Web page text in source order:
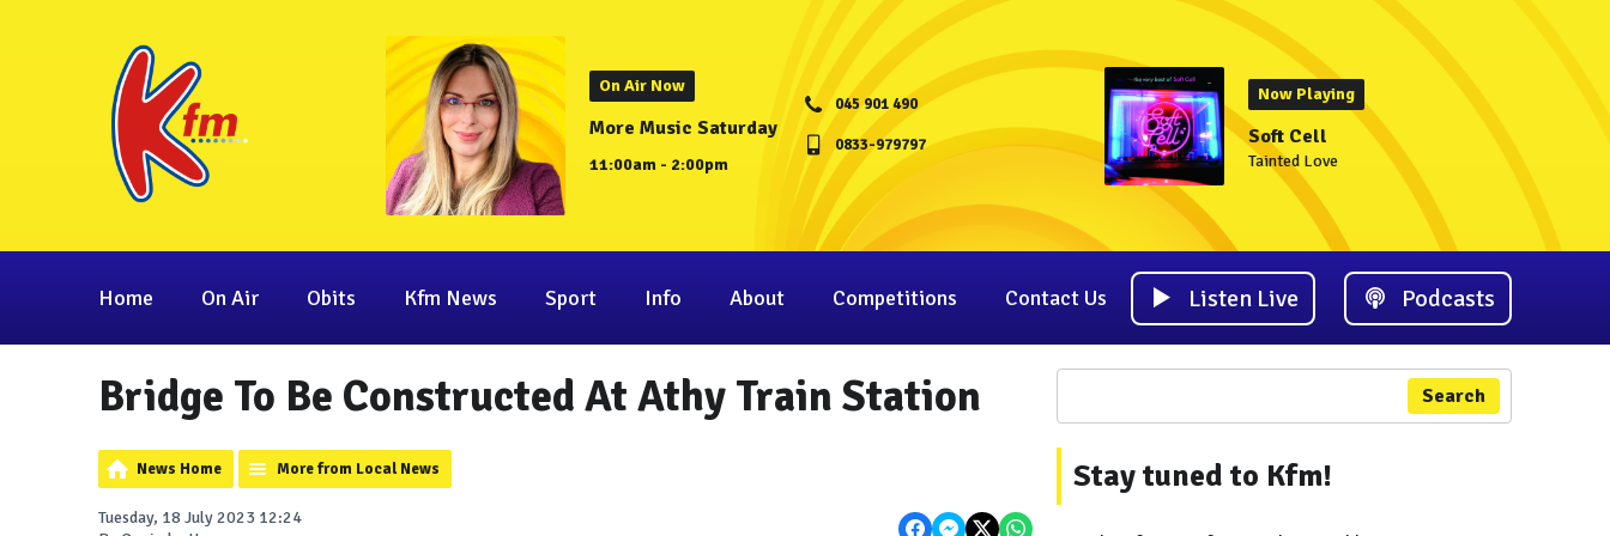
On Air Now
More Music Saturday
11:00am - 2:00pm
045 901 490
0833-979797
Now Playing
Soft Cell
Tainted Love
Home On Air Obits Kfm News Sport Info About Competitions Contact Us Listen Live Podcasts
Bridge To Be Constructed At Athy Train Station
News Home More from Local News
Tuesday, 18 July 2023 12:24
Search
Stay tuned to Kfm!